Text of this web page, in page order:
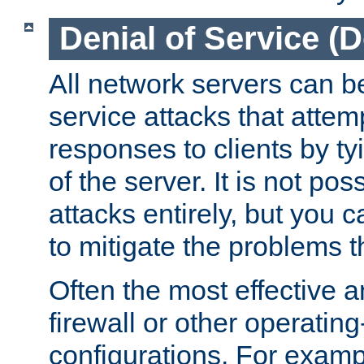
Denial of Service
All network servers can
service attacks that
responses to clients by
of the server. It is not
attacks entirely, but you
to mitigate the problems
Often the most effective
firewall or other
configurations. For